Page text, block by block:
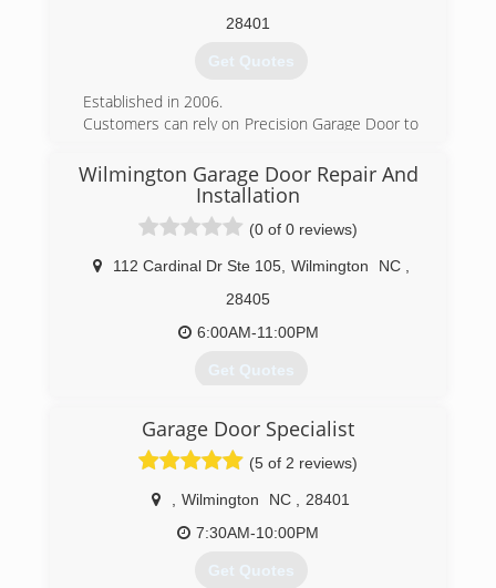
(910) 228-0381
28401
Get Quotes
Established in 2006.
Customers can rely on Precision Garage Door to
from a locally owned company, while enjoying
the security that doing business with a National
Franchise company can bring. You can be
confident when you call Precision. Providing
expert garage door repair since 2006.
(910) 636-0150
precisiongaragedoorwilmington.com
Wilmington Garage Door Repair And
Installation
(0 of 0 reviews)
112 Cardinal Dr Ste 105, Wilmington NC
28405
6:00AM-11:00PM
Get Quotes
garage door industry in the Wilmington NC
area.With are fast low cost service we have
added thousands of new customers and
hundreds of new realtors and contractors
(910) 470-9877
wilmingtonncgaragedoor.com
Garage Door Specialist
(5 of 2 reviews)
Wilmington NC
28401
7:30AM-10:00PM
Get Quotes